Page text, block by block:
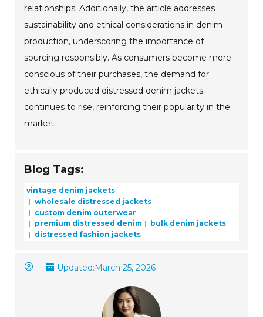
relationships. Additionally, the article addresses
sustainability and ethical considerations in denim
production, underscoring the importance of
sourcing responsibly. As consumers become more
conscious of their purchases, the demand for
ethically produced distressed denim jackets
continues to rise, reinforcing their popularity in the
market.
Blog Tags:
vintage denim jackets
wholesale distressed jackets
custom denim outerwear
premium distressed denim
bulk denim jackets
distressed fashion jackets
Updated:March 25, 2026